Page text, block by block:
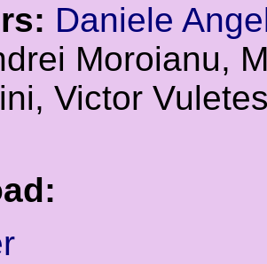
Daniele
Moroianu,
Victor